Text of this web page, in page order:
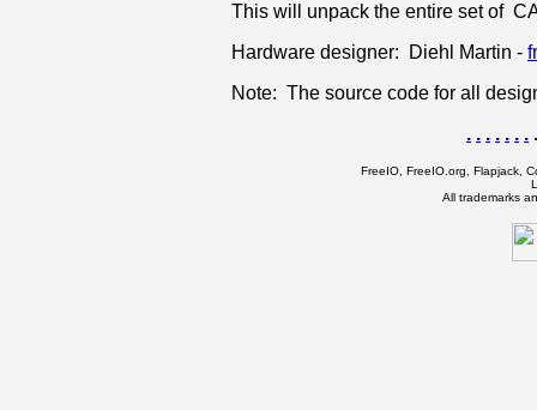
This will unpack the entire set of
Hardware designer: Diehl Martin -
Note: The source code for all
. . . . . . .
FreeIO, FreeIO.org, Flapjack,
All trademarks